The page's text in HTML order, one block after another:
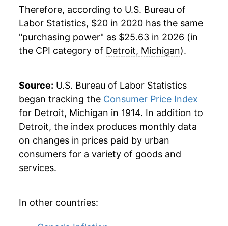
Therefore, according to U.S. Bureau of
Labor Statistics, $20 in 2020 has the same
"purchasing power" as $25.63 in 2026 (in
the CPI category of Detroit, Michigan).
Source: U.S. Bureau of Labor Statistics
began tracking the Consumer Price Index
for Detroit, Michigan in 1914. In addition to
Detroit, the index produces monthly data
on changes in prices paid by urban
consumers for a variety of goods and
services.
In other countries: